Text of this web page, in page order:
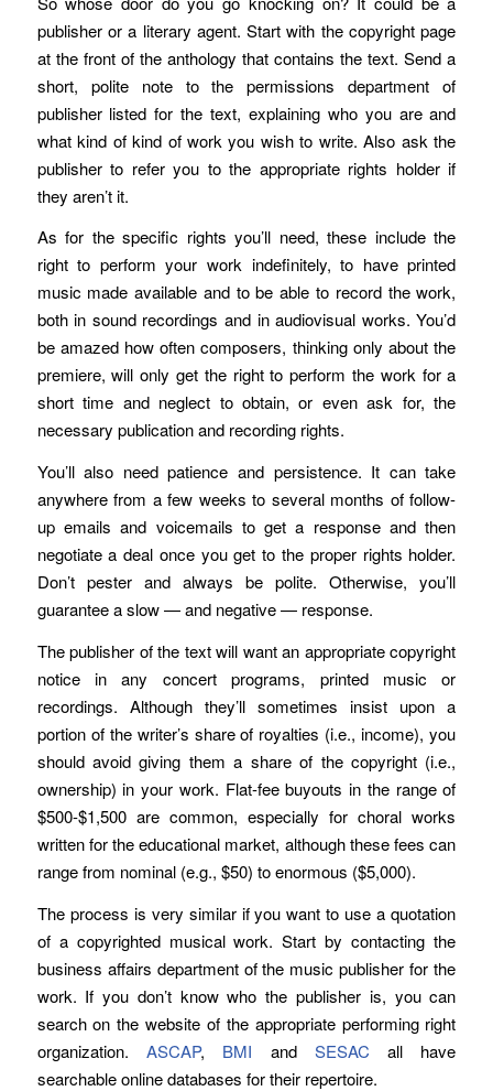
publisher or a literary agent. Start with the copyright page
at the front of the anthology that contains the text. Send a
short, polite note to the permissions department of
publisher listed for the text, explaining who you are and
what kind of kind of work you wish to write. Also ask the
publisher to refer you to the appropriate rights holder if
they aren’t it.
As for the specific rights you’ll need, these include the
right to perform your work indefinitely, to have printed
music made available and to be able to record the work,
both in sound recordings and in audiovisual works. You’d
be amazed how often composers, thinking only about the
premiere, will only get the right to perform the work for a
short time and neglect to obtain, or even ask for, the
necessary publication and recording rights.
You’ll also need patience and persistence. It can take
anywhere from a few weeks to several months of follow-
up emails and voicemails to get a response and then
negotiate a deal once you get to the proper rights holder.
Don’t pester and always be polite. Otherwise, you’ll
guarantee a slow — and negative — response.
The publisher of the text will want an appropriate copyright
notice in any concert programs, printed music or
recordings. Although they’ll sometimes insist upon a
portion of the writer’s share of royalties (i.e., income), you
should avoid giving them a share of the copyright (i.e.,
ownership) in your work. Flat-fee buyouts in the range of
$500-$1,500 are common, especially for choral works
written for the educational market, although these fees can
range from nominal (e.g., $50) to enormous ($5,000).
The process is very similar if you want to use a quotation
of a copyrighted musical work. Start by contacting the
business affairs department of the music publisher for the
work. If you don’t know who the publisher is, you can
search on the website of the appropriate performing right
organization. ASCAP, BMI and SESACall have
searchable online databases for their repertoire.